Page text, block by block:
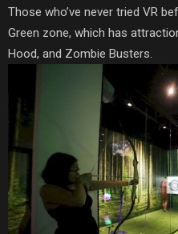
Those who’ve never tried VR
Green zone, which has
Hood, and Zombie Busters.